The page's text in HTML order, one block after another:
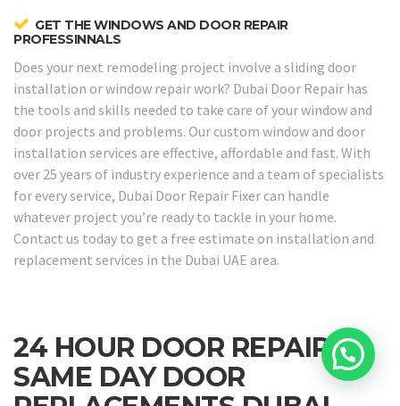
GET THE WINDOWS AND DOOR REPAIR
PROFESSINNALS
Does your next remodeling project involve a sliding door
installation or window repair work? Dubai Door Repair has
the tools and skills needed to take care of your window and
door projects and problems. Our custom window and door
installation services are effective, affordable and fast. With
over 25 years of industry experience and a team of specialists
for every service, Dubai Door Repair Fixer can handle
whatever project you’re ready to tackle in your home.
Contact us today to get a free estimate on installation and
replacement services in the Dubai UAE area.
24 HOUR DOOR REPAIRS &
SAME DAY DOOR